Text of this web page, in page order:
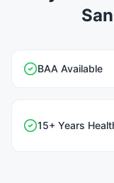
BAA Available
15+ Years